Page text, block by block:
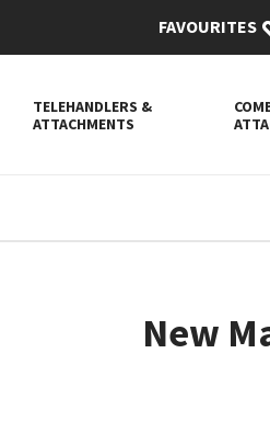
FAVOURITES
TELEHANDLERS &
ATTACHMENTS
New